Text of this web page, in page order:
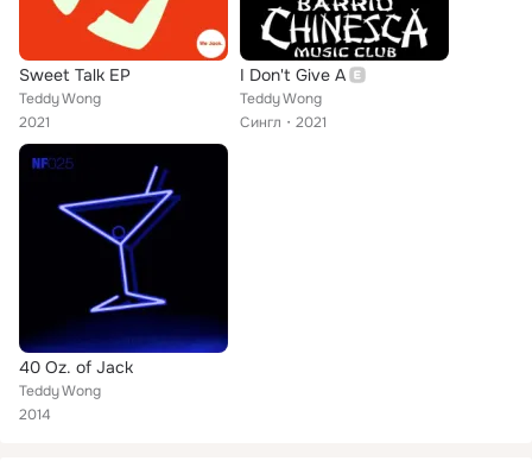
Sweet Talk EP
Teddy Wong
2021
I Don't Give A
Teddy Wong
Сингл
2021
40 Oz. of Jack
Teddy Wong
2014